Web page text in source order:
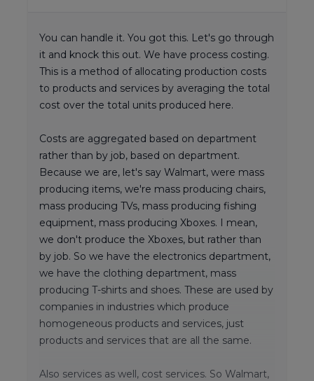
You can handle it. You got this. Let's go through
it and knock this out. We have process costing.
This is a method of allocating production costs
to products and services by averaging the total
cost over the total units produced here.
Costs are aggregated based on department
rather than by job, based on department.
Because we are, let's say Walmart, were mass
producing items, we're mass producing chairs,
mass producing TVs, mass producing fishing
equipment, mass producing Xboxes. I mean,
we don't produce the Xboxes, but rather than
by job. So we have the electronics department,
we have the clothing department, mass
producing T-shirts and shoes. These are used by
companies in industries which produce
homogeneous products and services, just
products and services that are all the same.
Also services as well, cost services. So Walmart,